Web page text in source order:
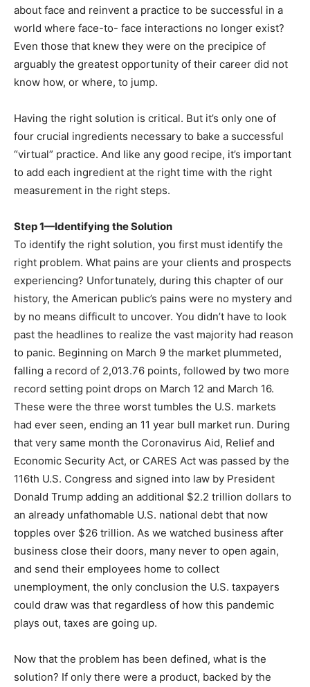
about face and reinvent a practice to be successful in a
world where face-to- face interactions no longer exist?
Even those that knew they were on the precipice of
arguably the greatest opportunity of their career did not
know how, or where, to jump.
Having the right solution is critical. But it’s only one of
four crucial ingredients necessary to bake a successful
“virtual” practice. And like any good recipe, it’s important
to add each ingredient at the right time with the right
measurement in the right steps.
Step 1—Identifying the Solution
To identify the right solution, you first must identify the
right problem. What pains are your clients and prospects
experiencing? Unfortunately, during this chapter of our
history, the American public’s pains were no mystery and
by no means difficult to uncover. You didn’t have to look
past the headlines to realize the vast majority had reason
to panic. Beginning on March 9 the market plummeted,
falling a record of 2,013.76 points, followed by two more
record setting point drops on March 12 and March 16.
These were the three worst tumbles the U.S. markets
had ever seen, ending an 11 year bull market run. During
that very same month the Coronavirus Aid, Relief and
Economic Security Act, or CARES Act was passed by the
116th U.S. Congress and signed into law by President
Donald Trump adding an additional $2.2 trillion dollars to
an already unfathomable U.S. national debt that now
topples over $26 trillion. As we watched business after
business close their doors, many never to open again,
and send their employees home to collect
unemployment, the only conclusion the U.S. taxpayers
could draw was that regardless of how this pandemic
plays out, taxes are going up.
Now that the problem has been defined, what is the
solution? If only there were a product, backed by the